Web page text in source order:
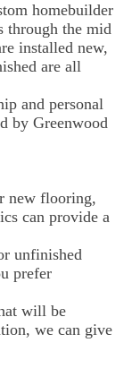
homebuilder
through the mid
installed new,
are all
and personal
by Greenwood
new flooring,
can provide a
unfinished
prefer
will be
we can give